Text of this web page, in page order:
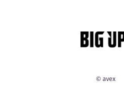
© avex